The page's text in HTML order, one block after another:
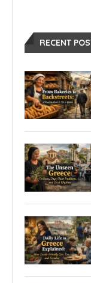
RECENT